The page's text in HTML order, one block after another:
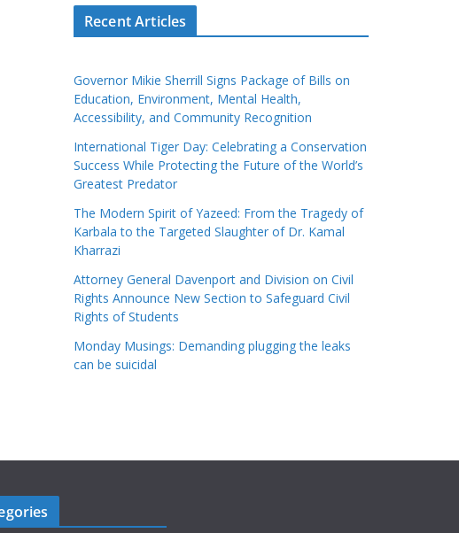
Recent Articles
Governor Mikie Sherrill Signs Package of Bills on
Education, Environment, Mental Health,
Accessibility, and Community Recognition
International Tiger Day: Celebrating a Conservation
Success While Protecting the Future of the World’s
Greatest Predator
The Modern Spirit of Yazeed: From the Tragedy of
Karbala to the Targeted Slaughter of Dr. Kamal
Kharrazi
Attorney General Davenport and Division on Civil
Rights Announce New Section to Safeguard Civil
Rights of Students
Monday Musings: Demanding plugging the leaks
can be suicidal